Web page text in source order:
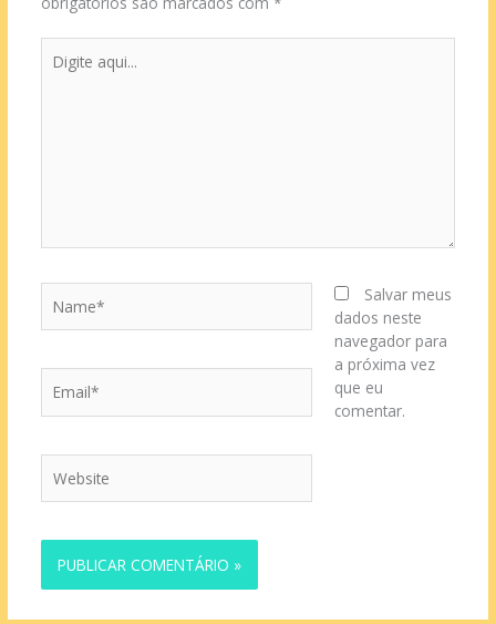
aqui...
Salvar meus
dados neste
navegador para
a próxima vez
que eu
comentar.